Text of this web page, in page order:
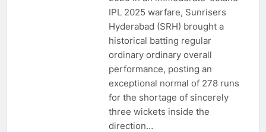
IPL 2025 warfare, Sunrisers
Hyderabad (SRH) brought a
historical batting regular
ordinary ordinary overall
performance, posting an
exceptional normal of 278 runs
for the shortage of sincerely
three wickets inside the
direction…